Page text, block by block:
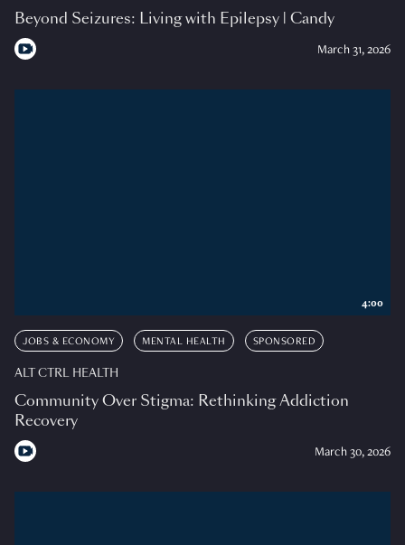
Beyond Seizures: Living with Epilepsy | Candy
March 31, 2026
JOBS & ECONOMY MENTAL HEALTH SPONSORED
ALT CTRL HEALTH
Community Over Stigma: Rethinking Addiction
Recovery
March 30, 2026
4:00